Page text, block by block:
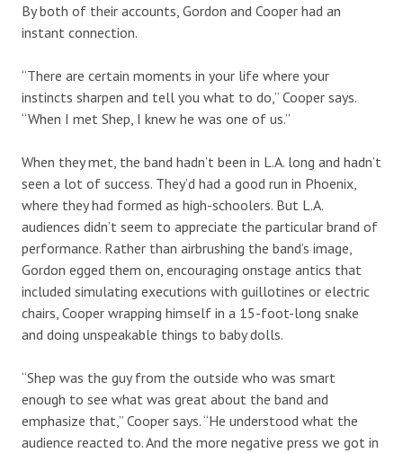
By both of their accounts, Gordon and Cooper had an
instant connection.
“There are certain moments in your life where your
instincts sharpen and tell you what to do,” Cooper says.
“When I met Shep, I knew he was one of us.”
When they met, the band hadn’t been in L.A. long and hadn’t
seen a lot of success. They’d had a good run in Phoenix,
where they had formed as high-schoolers. But L.A.
audiences didn’t seem to appreciate the particular brand of
performance. Rather than airbrushing the band’s image,
Gordon egged them on, encouraging onstage antics that
included simulating executions with guillotines or electric
chairs, Cooper wrapping himself in a 15-foot-long snake
and doing unspeakable things to baby dolls.
“Shep was the guy from the outside who was smart
enough to see what was great about the band and
emphasize that,” Cooper says. “He understood what the
audience reacted to. And the more negative press we got in